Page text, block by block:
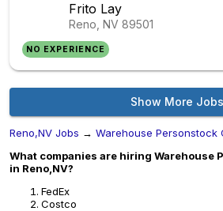
Frito Lay
Reno, NV 89501
NO EXPERIENCE
Show More Jobs
Reno,NV Jobs → Warehouse Personstock
What companies are hiring Warehouse
in Reno,NV?
FedEx
Costco